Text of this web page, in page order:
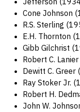
Cone Johnson
R.S. Sterling
E.H. Thornton
Gibb Gilchrist
Robert C.
Dewitt C.
Ray Stoker Jr.
Robert H.
John W.